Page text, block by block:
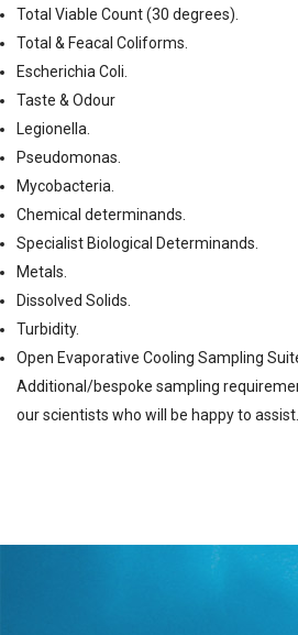
Total Viable Count (30 degrees).
Total & Feacal Coliforms.
Escherichia Coli.
Taste & Odour
Legionella.
Pseudomonas.
Mycobacteria.
Chemical determinands.
Specialist Biological Determinands.
Metals.
Dissolved Solids.
Turbidity.
Open Evaporative Cooling Sampling
Additional/bespoke sampling
our scientists who will be happy to assist.